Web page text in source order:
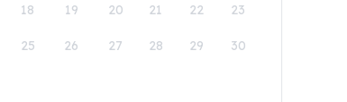
18 19 20 21 22 23
25 26 27 28 29 30